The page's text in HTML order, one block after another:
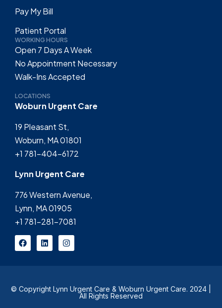
Pay My Bill
Patient Portal
WORKING HOURS
Open 7 Days A Week
No Appointment Necessary
Walk-Ins Accepted
LOCATIONS
Woburn Urgent Care
19 Pleasant St,
Woburn, MA 01801
+1 781-404-6172
Lynn Urgent Care
776 Western Avenue,
Lynn, MA 01905
+1 781-281-7081
© Copyright Lynn Urgent Care & Woburn Urgent Care. 2024 |
All Rights Reserved